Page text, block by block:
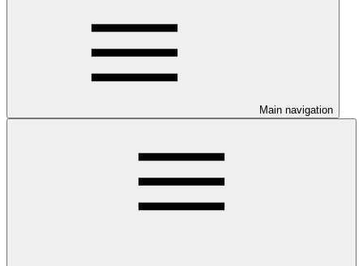
Main navigation